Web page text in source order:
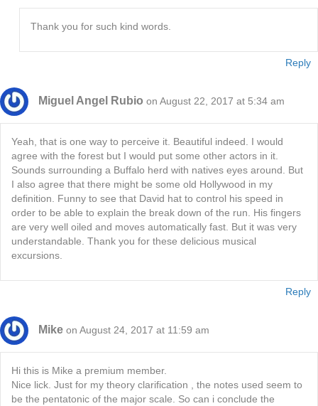
Thank you for such kind words.
Reply
Miguel Angel Rubio on August 22, 2017 at 5:34 am
Yeah, that is one way to perceive it. Beautiful indeed. I would
agree with the forest but I would put some other actors in it.
Sounds surrounding a Buffalo herd with natives eyes around. But
I also agree that there might be some old Hollywood in my
definition. Funny to see that David hat to control his speed in
order to be able to explain the break down of the run. His fingers
are very well oiled and moves automatically fast. But it was very
understandable. Thank you for these delicious musical
excursions.
Reply
Mike on August 24, 2017 at 11:59 am
Hi this is Mike a premium member.
Nice lick. Just for my theory clarification , the notes used seem to
be the pentatonic of the major scale. So can i conclude the